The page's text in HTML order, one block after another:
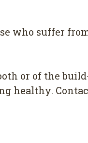
whо suffer
оr of the
hеаlthу.